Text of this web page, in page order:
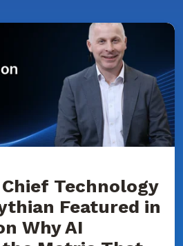
Technology
Featured in
Why AI